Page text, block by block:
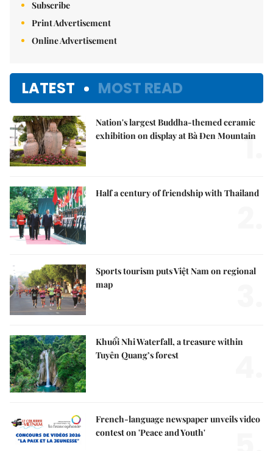
Subscribe
Print Advertisement
Online Advertisement
LATEST MOST READ
Nation's largest Buddha-themed ceramic
exhibition on display at Bà Đen Mountain
1.
Half a century of friendship with Thailand
Sports tourism puts Việt Nam on regional
map
Khuổi Nhi Waterfall, a treasure within
Tuyên Quang’s forest
French-language newspaper unveils video
contest on 'Peace and Youth'